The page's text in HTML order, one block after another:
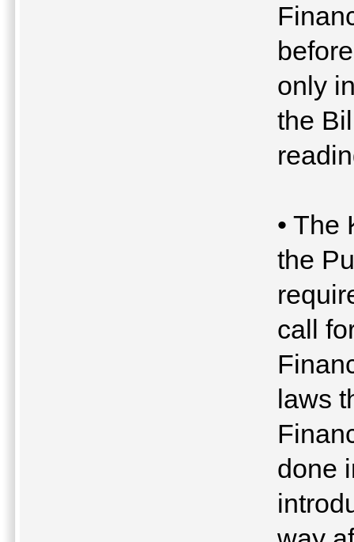
only
the
• The
the
call
laws
done